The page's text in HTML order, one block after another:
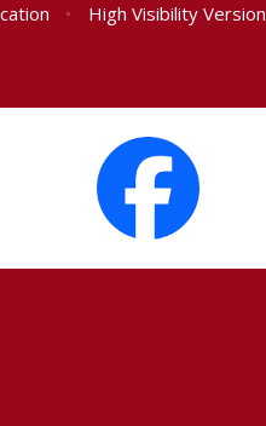
• High Visibility Version